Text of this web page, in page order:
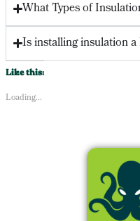
What Types of
Is installing insulation
Like this:
Loading...